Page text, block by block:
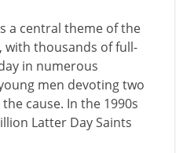
a central theme of the
thousands of full-
in numerous
men devoting two
cause. In the 1990s
Latter Day Saints